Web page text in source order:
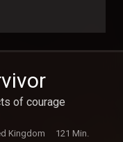
of courage
Kingdom
121 Min.